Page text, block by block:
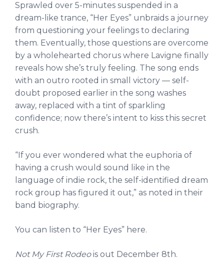
Sprawled over 5-minutes suspended in a
dream-like trance, “Her Eyes” unbraids a journey
from questioning your feelings to declaring
them. Eventually, those questions are overcome
by a wholehearted chorus where Lavigne finally
reveals how she’s truly feeling. The song ends
with an outro rooted in small victory — self-
doubt proposed earlier in the song washes
away, replaced with a tint of sparkling
confidence; now there’s intent to kiss this secret
crush.
“If you ever wondered what the euphoria of
having a crush would sound like in the
language of indie rock, the self-identified dream
rock group has figured it out,” as noted in their
band biography.
You can listen to “Her Eyes” here.
Not My First Rodeois out December 8th.